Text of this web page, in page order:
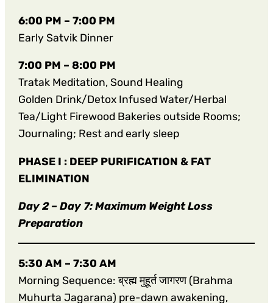
6:00 PM – 7:00 PM
Early Satvik Dinner
7:00 PM – 8:00 PM
Tratak Meditation, Sound Healing
Golden Drink/Detox Infused Water/Herbal
Tea/Light Firewood Bakeries outside Rooms;
Journaling; Rest and early sleep
PHASE I : DEEP PURIFICATION & FAT
ELIMINATION
Day 2 – Day 7: Maximum Weight Loss
Preparation
5:30 AM – 7:30 AM
Morning Sequence: ब्रह्म मुहूर्त जागरण (Brahma
Muhurta Jagarana) pre-dawn awakening,